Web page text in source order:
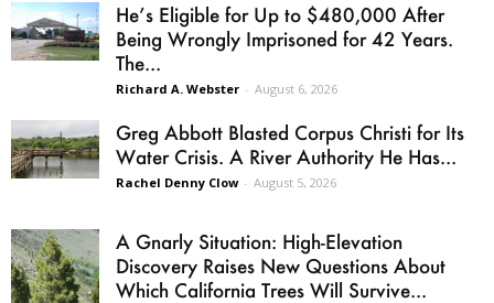
He’s Eligible for Up to $480,000 After
Being Wrongly Imprisoned for 42 Years.
The...
Richard A. Webster - August 6, 2026
Greg Abbott Blasted Corpus Christi for Its
Water Crisis. A River Authority He Has...
Rachel Denny Clow - August 5, 2026
A Gnarly Situation: High-Elevation
Discovery Raises New Questions About
Which California Trees Will Survive...